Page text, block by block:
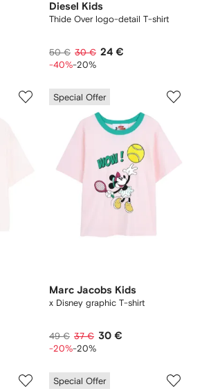
Diesel Kids
Thide Over logo-detail T-shirt
50 € 30 € 24 €
-40%-20%
Special Offer
Marc Jacobs Kids
x Disney graphic T-shirt
49 € 37 € 30 €
-20%-20%
Special Offer